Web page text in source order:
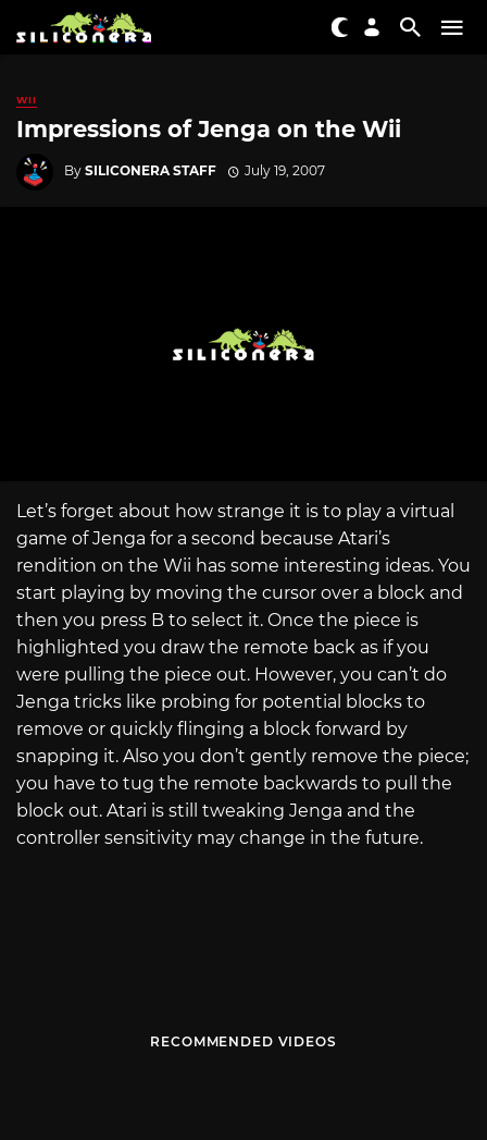
WII
Impressions of Jenga on the Wii
By SILICONERA STAFF July 19, 2007
Let’s forget about how strange it is to play a virtual
game of Jenga for a second because Atari’s
rendition on the Wii has some interesting ideas. You
start playing by moving the cursor over a block and
then you press B to select it. Once the piece is
highlighted you draw the remote back as if you
were pulling the piece out. However, you can’t do
Jenga tricks like probing for potential blocks to
remove or quickly flinging a block forward by
snapping it. Also you don’t gently remove the piece;
you have to tug the remote backwards to pull the
block out. Atari is still tweaking Jenga and the
controller sensitivity may change in the future.
RECOMMENDED VIDEOS